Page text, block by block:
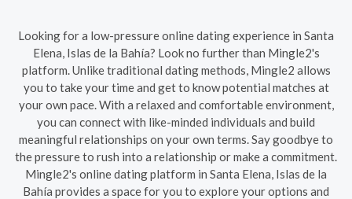
Looking for a low-pressure online dating experience in Santa
Elena, Islas de la Bahía? Look no further than Mingle2's
platform. Unlike traditional dating methods, Mingle2 allows
you to take your time and get to know potential matches at
your own pace. With a relaxed and comfortable environment,
you can connect with like-minded individuals and build
meaningful relationships on your own terms. Say goodbye to
the pressure to rush into a relationship or make a commitment.
Mingle2's online dating platform in Santa Elena, Islas de la
Bahía provides a space for you to explore your options and